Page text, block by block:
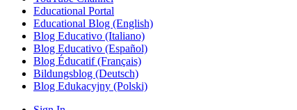
Educational Portal
Educational Blog (English)
Blog Educativo (Italiano)
Blog Educativo (Español)
Blog Éducatif (Français)
Bildungsblog (Deutsch)
Blog Edukacyjny (Polski)